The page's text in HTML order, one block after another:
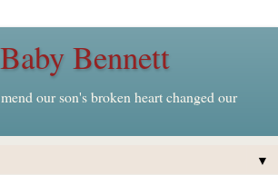
Bennett
our son's broken heart changed our
▼